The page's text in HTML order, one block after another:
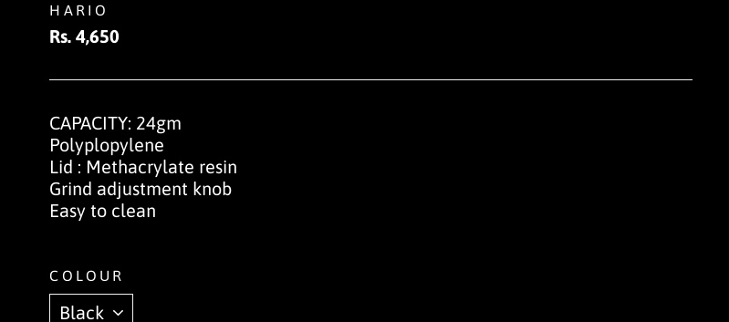
HARIO
Regular
Rs. 4,650
CAPACITY: 24gm
Polyplopylene
Lid : Methacrylate resin
Grind adjustment knob
Easy to clean
COLOUR